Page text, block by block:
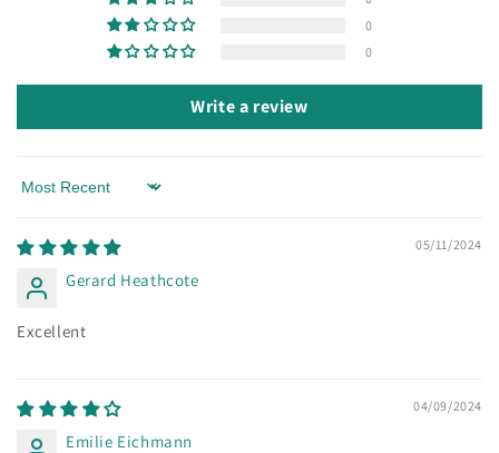
0
0
Write a review
Sort by
05/11/2024
Gerard Heathcote
Excellent
04/09/2024
Emilie Eichmann